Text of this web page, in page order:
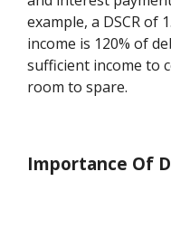
example, a DSCR of
income is 120% of
sufficient income to
room to spare.
Importance Of